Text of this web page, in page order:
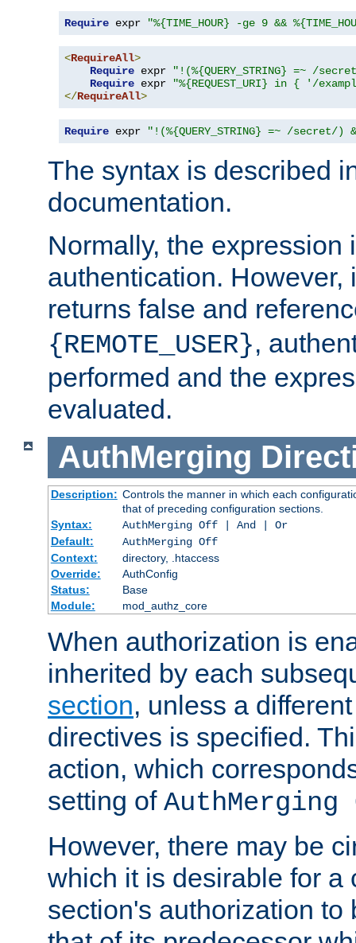
Require expr "%{TIME_HOUR} -ge 9 &&
<RequireAll>
Require expr
"!(%{QUERY_STRING} =~ /
Require expr
"%{REQUEST_URI} in { '/
</RequireAll>
Require expr "!(%{QUERY_STRING} =~ /
The syntax is described
documentation.
Normally, the expression
authentication. However,
returns false and
{REMOTE_USER},
performed and the
evaluated.
AuthMerging
Description: Controls the manner in which each
that of preceding configuration sections.
Syntax:
AuthMerging Off | And | Or
Default:
AuthMerging Off
Context:
directory, .htaccess
Override:
AuthConfig
Status:
Base
Module:
mod_authz_core
When authorization is
inherited by each
section, unless a
directives is specified.
action, which
setting of AuthMerging
However, there may be
which it is desirable for a
section's authorization to